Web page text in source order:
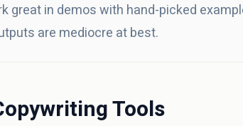
great in demos with hand-picked
are mediocre at best.
Tools